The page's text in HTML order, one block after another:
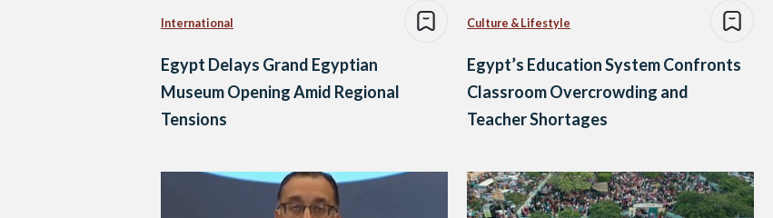
International
Egypt Delays Grand Egyptian
Museum Opening Amid Regional
Tensions
Culture & Lifestyle
Egypt’s Education System Confronts
Classroom Overcrowding and
Teacher Shortages